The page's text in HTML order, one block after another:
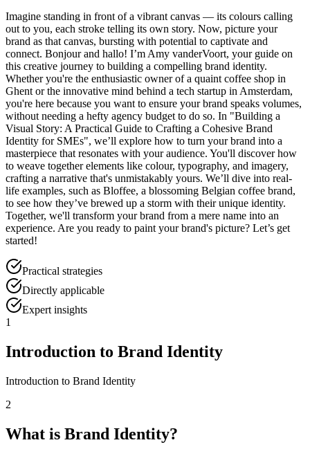
Imagine standing in front of a vibrant canvas — its colours calling
out to you, each stroke telling its own story. Now, picture your
brand as that canvas, bursting with potential to captivate and
connect. Bonjour and hallo! I’m Amy vanderVoort, your guide on
this creative journey to building a compelling brand identity.
Whether you're the enthusiastic owner of a quaint coffee shop in
Ghent or the innovative mind behind a tech startup in Amsterdam,
you're here because you want to ensure your brand speaks volumes,
without needing a hefty agency budget to do so. In "Building a
Visual Story: A Practical Guide to Crafting a Cohesive Brand
Identity for SMEs", we’ll explore how to turn your brand into a
masterpiece that resonates with your audience. You'll discover how
to weave together elements like colour, typography, and imagery,
crafting a narrative that's unmistakably yours. We’ll dive into real-
life examples, such as Bloffee, a blossoming Belgian coffee brand,
to see how they’ve brewed up a storm with their unique identity.
Together, we'll transform your brand from a mere name into an
experience. Are you ready to paint your brand's picture? Let’s get
started!
Practical strategies
Directly applicable
Expert insights
1
Introduction to Brand Identity
Introduction to Brand Identity
2
What is Brand Identity?